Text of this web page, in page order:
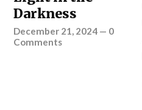
Darkness
December 21, 2024 — 0
Comments